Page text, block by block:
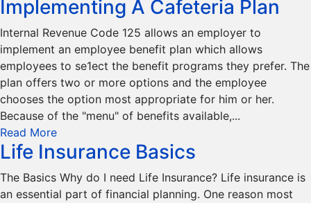
Implementing A Cafeteria Plan
Internal Revenue Code 125 allows an employer to
implement an employee benefit plan which allows
employees to se1ect the benefit programs they prefer. The
plan offers two or more options and the employee
chooses the option most appropriate for him or her.
Because of the "menu" of benefits available,...
Read More
Life Insurance Basics
The Basics Why do I need Life Insurance? Life insurance is
an essential part of financial planning. One reason most